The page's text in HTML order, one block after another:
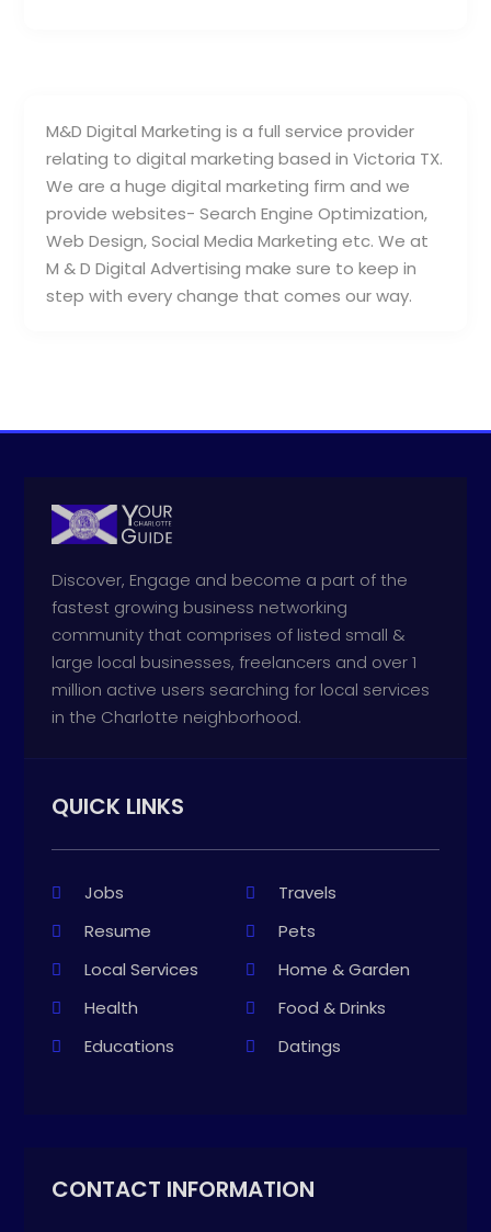
M&D Digital Marketing is a full service provider
relating to digital marketing based in Victoria TX.
We are a huge digital marketing firm and we
provide websites- Search Engine Optimization,
Web Design, Social Media Marketing etc. We at
M & D Digital Advertising make sure to keep in
step with every change that comes our way.
Discover, Engage and become a part of the
fastest growing business networking
community that comprises of listed small &
large local businesses, freelancers and over 1
million active users searching for local services
in the Charlotte neighborhood.
QUICK LINKS
Jobs
Travels
Resume
Pets
Local Services
Home & Garden
Health
Food & Drinks
Educations
Datings
CONTACT INFORMATION